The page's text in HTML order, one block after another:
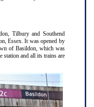
Tilbury and Southend
Essex. It was opened by
of Basildon, which was
station and all its trains are